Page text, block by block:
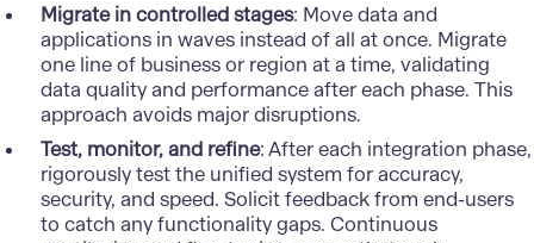
Migrate in controlled stages: Move data and
applications in waves instead of all at once. Migrate
one line of business or region at a time, validating
data quality and performance after each phase. This
approach avoids major disruptions.
Test, monitor, and refine: After each integration phase,
rigorously test the unified system for accuracy,
security, and speed. Solicit feedback from end-users
to catch any functionality gaps. Continuous